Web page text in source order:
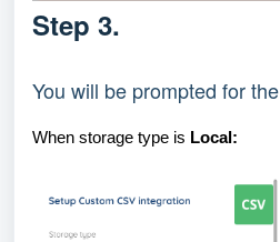
Step 3.
You will be prompted for the
When storage type is Local: